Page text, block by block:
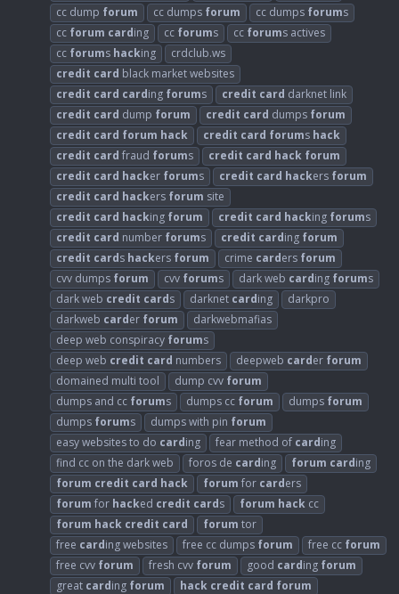
cc dump forum cc dumps forum cc dumps forums
cc forum carding cc forums cc forums actives
cc forums hacking
crdclub.ws
credit card black market websites
credit card carding forums credit card darknet link
credit card dump forum credit card dumps forum
credit card forum hack credit card forums hack
credit card fraud forums credit card hack forum
credit card hacker forums credit card hackers forum
credit card hackers forum site
credit card hacking forum credit card hacking forums
credit card number forums credit carding forum
credit cards hackers forum crime carders forum
cvv dumps forum cvv forums dark web carding forums
dark web credit cards darknet carding
darkpro
darkweb carder forum
darkwebmafias
deep web conspiracy forums
deep web credit card numbers deepweb carder forum
domained multi tool
dump cvv forum
dumps and cc forums dumps cc forum dumps forum
dumps forums dumps with pin forum
easy websites to do carding fear method of carding
find cc on the dark web
foros de carding forum carding
forum credit card hack forum for carders
forum for hacked credit cards forum hack cc
forum hack credit card forum tor
free carding websites free cc dumps forum free cc forum
free cvv forum fresh cvv forum good carding forum
great carding forum hack credit card forum